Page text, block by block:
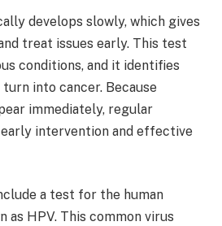
develops slowly, which gives
treat issues early. This test
conditions, and it identifies
into cancer. Because
immediately, regular
intervention and effective
a test for the human
as HPV. This common virus